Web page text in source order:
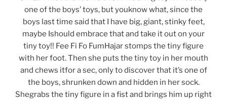
one of the boys’ toys, but youknow what, since the
boys last time said that I have big, giant, stinky feet,
maybe Ishould embrace that and take it out on your
tiny toy!! Fee Fi Fo FumHajar stomps the tiny figure
with her foot. Then she puts the tiny toy in her mouth
and chews itfor a sec, only to discover that it’s one of
the boys, shrunken down and hidden in her sock.
Shegrabs the tiny figure in a fist and brings him up right